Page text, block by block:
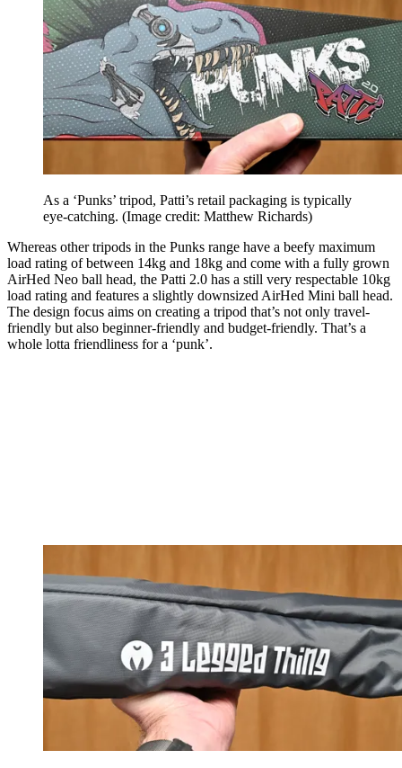
As a ‘Punks’ tripod, Patti’s retail packaging is typically
eye-catching. (Image credit: Matthew Richards)
Whereas other tripods in the Punks range have a beefy maximum
load rating of between 14kg and 18kg and come with a fully grown
AirHed Neo ball head, the Patti 2.0 has a still very respectable 10kg
load rating and features a slightly downsized AirHed Mini ball head.
The design focus aims on creating a tripod that’s not only travel-
friendly but also beginner-friendly and budget-friendly. That’s a
whole lotta friendliness for a ‘punk’.